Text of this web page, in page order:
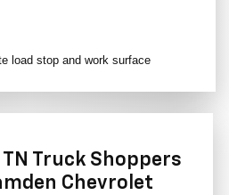
load stop and work surface
Truck Shoppers
Chevrolet